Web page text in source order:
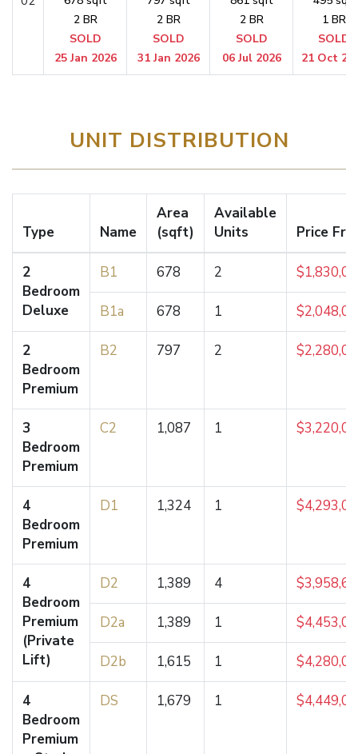
2 BR
SOLD
25 Jan 2026
2 BR
SOLD
31 Jan 2026
2 BR
SOLD
06 Jul 2026
1 BR
SOLD
21 Oct
UNIT DISTRIBUTION
Type Name
Area
(sqft)
Available
Units
Price
2
Bedroom
Deluxe
B1 678 2
B1a 678 1
2
Bedroom
Premium
B2 797 2
3
Bedroom
Premium
C2 1,087 1
4
Bedroom
Premium
D1 1,324 1
4
Bedroom
Premium
(Private
Lift)
D2 1,389 4
D2a 1,389 1
D2b 1,615 1
4
Bedroom
Premium
DS 1,679 1